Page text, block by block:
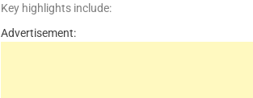
Key highlights include:
Advertisement: